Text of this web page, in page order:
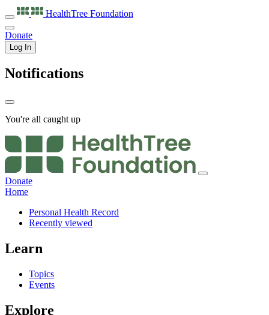
HealthTree Foundation
Donate
Log In
Notifications
You're all caught up
Donate
Home
Personal Health Record
Recently viewed
Learn
Topics
Events
Explore